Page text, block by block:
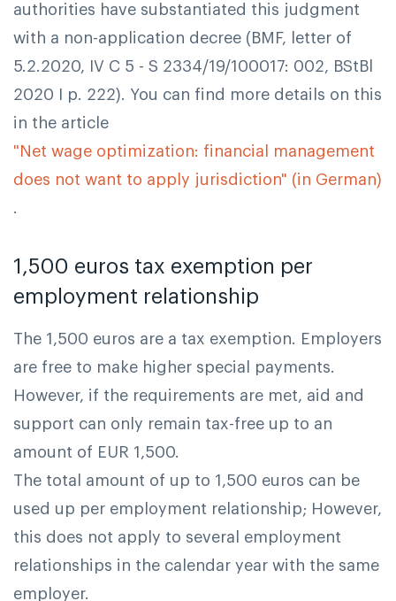
authorities have substantiated this judgment
with a non-application decree (BMF, letter of
5.2.2020, IV C 5 - S 2334/19/100017: 002, BStBl
2020 I p. 222). You can find more details on this
in the article
"Net wage optimization: financial management
does not want to apply jurisdiction" (in German)
.
1,500 euros tax exemption per
employment relationship
The 1,500 euros are a tax exemption. Employers
are free to make higher special payments.
However, if the requirements are met, aid and
support can only remain tax-free up to an
amount of EUR 1,500.
The total amount of up to 1,500 euros can be
used up per employment relationship; However,
this does not apply to several employment
relationships in the calendar year with the same
employer.